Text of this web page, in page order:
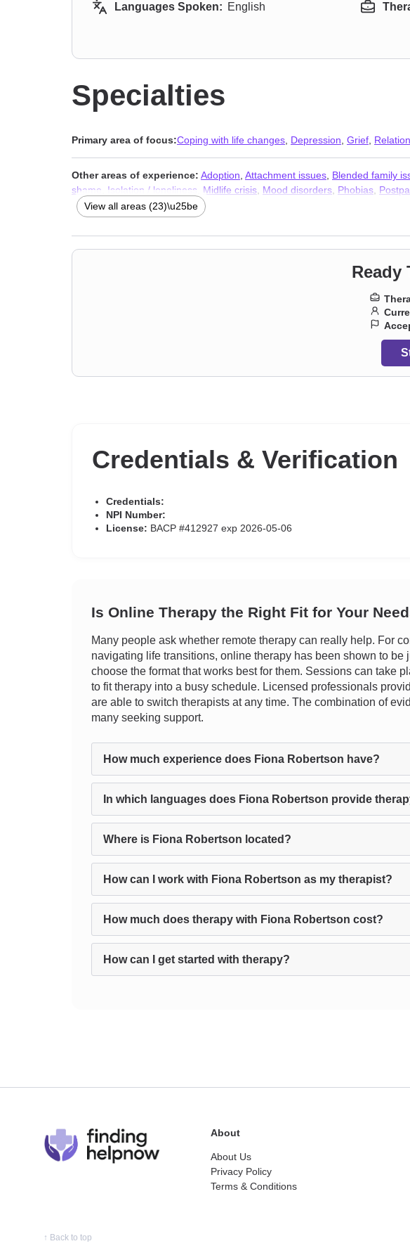
Languages Spoken: English
Specialties
Primary area of focus:Coping with life changes Depression Grief
Other areas of experience: Adoption Attachment issues Blended family
shame
Isolation / loneliness Midlife crisis Mood disorders Phobias
adult issues,Stress & Anxiety Therapists
View all areas (23)\u25be
Ready
Credentials & Verification
Credentials:
NPI Number:
License: BACP #412927 exp 2026-05-06
Is Online Therapy the Right Fit for Your
Many people ask whether remote therapy can really help. For
navigating life transitions, online therapy has been shown to
choose the format that works best for them. Sessions can take
to fit therapy into a busy schedule. Licensed professionals
are able to switch therapists at any time. The combination of
many seeking support.
How much experience does Fiona Robertson have?
In which languages does Fiona Robertson provide
Where is Fiona Robertson located?
How can I work with Fiona Robertson as my therapist?
How much does therapy with Fiona Robertson cost?
How can I get started with therapy?
About
About Us
Privacy Policy
Terms & Conditions
↑ Back to top